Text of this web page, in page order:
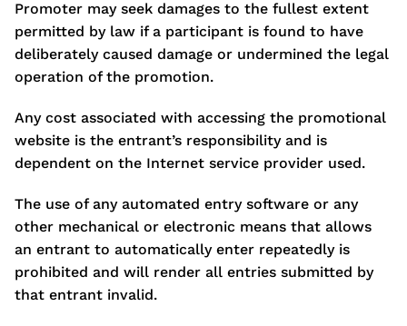
Promoter may seek damages to the fullest extent
permitted by law if a participant is found to have
deliberately caused damage or undermined the legal
operation of the promotion.
Any cost associated with accessing the promotional
website is the entrant’s responsibility and is
dependent on the Internet service provider used.
The use of any automated entry software or any
other mechanical or electronic means that allows
an entrant to automatically enter repeatedly is
prohibited and will render all entries submitted by
that entrant invalid.